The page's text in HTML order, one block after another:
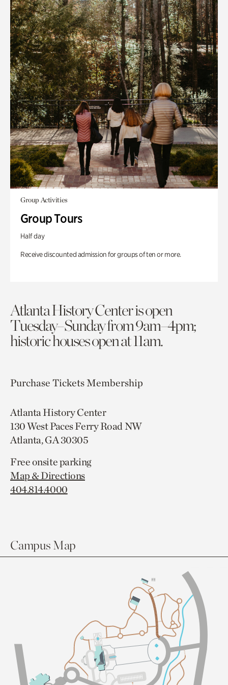
Group Activities
Group Tours
Half day
Receive discounted admission for groups of ten or more.
Atlanta History Center is open
Tuesday–Sunday from 9am–4pm;
historic houses open at 11am.
Purchase TicketsMembership
Atlanta History Center
130 West Paces Ferry Road NW
Atlanta, GA 30305
Free onsite parking
Map & Directions
404.814.4000
Campus Map